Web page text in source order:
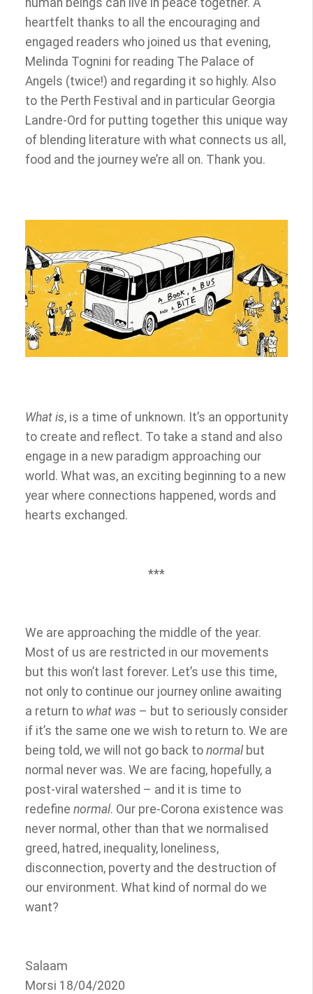
heartfelt thanks to all the encouraging and
engaged readers who joined us that evening,
Melinda Tognini for reading The Palace of
Angels (twice!) and regarding it so highly. Also
to the Perth Festival and in particular Georgia
Landre-Ord for putting together this unique way
of blending literature with what connects us all,
food and the journey we’re all on. Thank you.
What is, is a time of unknown. It’s an opportunity
to create and reflect. To take a stand and also
engage in a new paradigm approaching our
world. What was, an exciting beginning to a new
year where connections happened, words and
hearts exchanged.
***
We are approaching the middle of the year.
Most of us are restricted in our movements
but this won’t last forever. Let’s use this time,
not only to continue our journey online awaiting
a return to what was – but to seriously consider
if it’s the same one we wish to return to. We are
being told, we will not go back to normal but
normal never was. We are facing, hopefully, a
post-viral watershed – and it is time to
redefine normal. Our pre-Corona existence was
never normal, other than that we normalised
greed, hatred, inequality, loneliness,
disconnection, poverty and the destruction of
our environment. What kind of normal do we
want?
Salaam
Morsi 18/04/2020